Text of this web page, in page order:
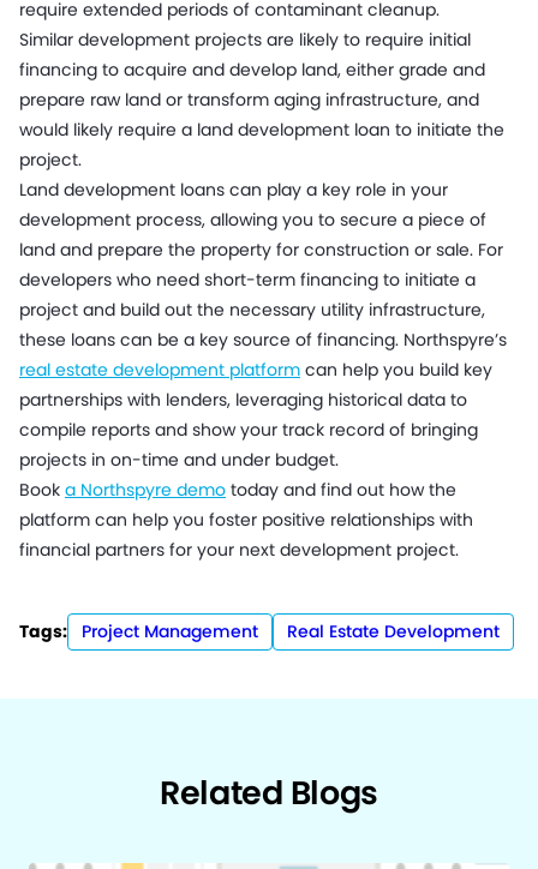
require extended periods of contaminant cleanup.
Similar development projects are likely to require initial
financing to acquire and develop land, either grade and
prepare raw land or transform aging infrastructure, and
would likely require a land development loan to initiate the
project.
Land development loans can play a key role in your
development process, allowing you to secure a piece of
land and prepare the property for construction or sale. For
developers who need short-term financing to initiate a
project and build out the necessary utility infrastructure,
these loans can be a key source of financing. Northspyre’s
real estate development platform can help you build key
partnerships with lenders, leveraging historical data to
compile reports and show your track record of bringing
projects in on-time and under budget.
Book a Northspyre demo today and find out how the
platform can help you foster positive relationships with
financial partners for your next development project.
Tags: Project Management Real Estate Development
Related Blogs